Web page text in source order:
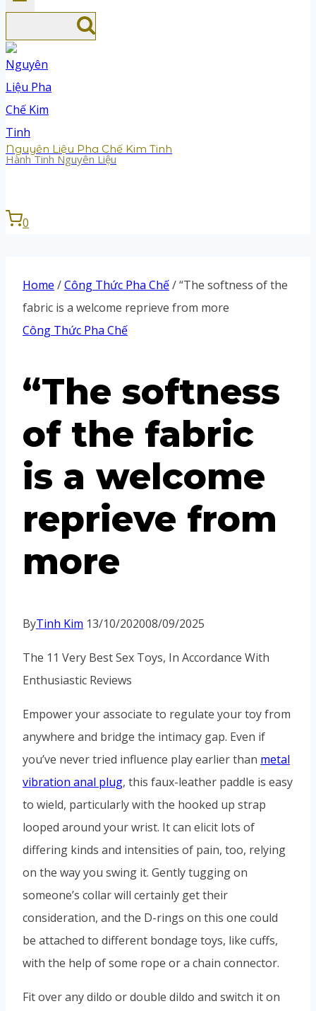
Nguyên Liệu Pha Chế Kim Tinh
Hành Tinh Nguyên Liệu
0
Home /Công Thức Pha Chế/“The softness of the
fabric is a welcome reprieve from more
Công Thức Pha Chế
“The softness
of the fabric
is a welcome
reprieve from
more
ByTinh Kim 13/10/202008/09/2025
The 11 Very Best Sex Toys, In Accordance With
Enthusiastic Reviews
Empower your associate to regulate your toy from
anywhere and bridge the intimacy gap. Even if
you’ve never tried influence play earlier than metal
vibration anal plug, this faux-leather paddle is easy
to wield, particularly with the hooked up strap
looped around your wrist. It can elicit lots of
differing kinds and intensities of pain, too, relying
on the way you swing it. Gently tugging on
someone’s collar will certainly get their
consideration, and the D-rings on this one could
be attached to different bondage toys, like cuffs,
with the help of some rope or a chain connector.
Fit over any dildo or double dildo and switch it on